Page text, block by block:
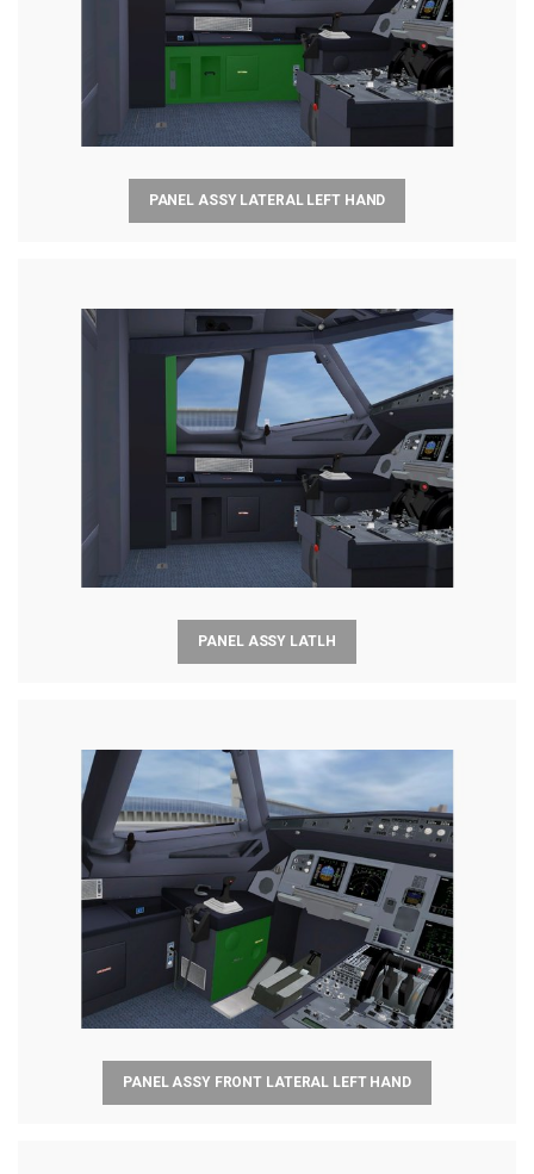
PANEL ASSY LATERAL LEFT HAND
PANEL ASSY LATLH
PANEL ASSY FRONT LATERAL LEFT HAND